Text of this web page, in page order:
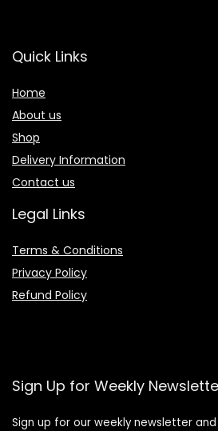
Quick Links
Home
About us
Shop
Delivery Information
Contact us
Legal Links
Terms & Conditions
Privacy Policy
Refund Policy
Sign Up for Weekly
Sign up for our weekly newsletter